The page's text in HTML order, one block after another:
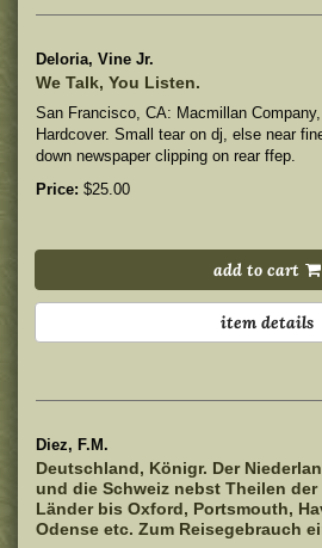
Deloria, Vine Jr.
We Talk, You Listen.
San Francisco, CA: Macmillan
Hardcover. Small tear on dj, else near
down newspaper clipping on rear ffep.
Price: $25.00
add to cart
item details
Diez, F.M.
Deutschland, Königr. Der
und die Schweiz nebst Theilen der
Länder bis Oxford, Portsmouth,
Odense etc. Zum Reisegebrauch